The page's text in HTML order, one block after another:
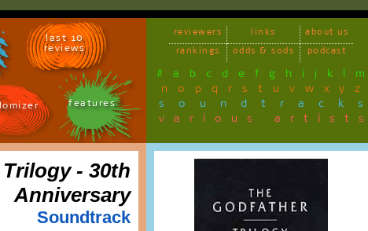
last 10
reviews
features
reviewers links
about us
rankings
odds & sods podcast
# a b c d e f g h i j k l m
n o p q r s t u v w x y z
soundtracks
various artists
- 30th
Anniversary
Soundtrack